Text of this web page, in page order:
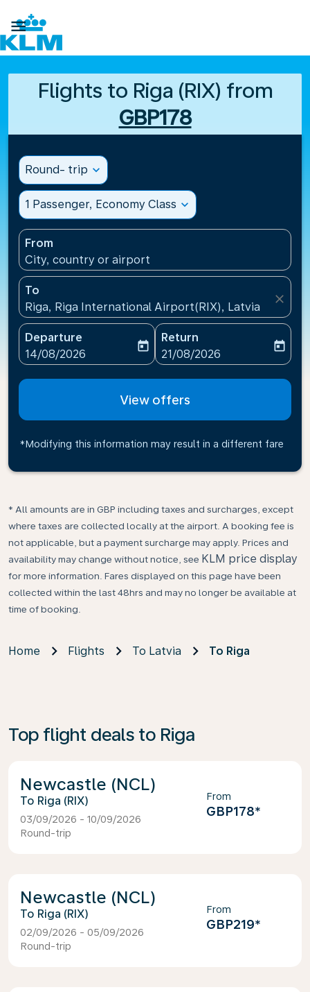

Flights to Riga (RIX) from
GBP178
Round- trip expand_more
1 Passenger, Economy Class expand_more
From
City, country or airport
To
Riga, Riga International Airport(RIX), Latvia
close
Departure
fc-booking-departure-date-aria-label
14/08/2026
today
Return
fc-booking-return-date-
21/08/2026
today
View offers
*Modifying this information may result in a different fare
* All amounts are in GBP including taxes and surcharges, except
where taxes are collected locally at the airport. A booking fee is
not applicable, but a payment surcharge may apply. Prices and
availability may change without notice, see KLM price display
for more information. Fares displayed on this page have been
collected within the last 48hrs and may no longer be available at
time of booking.
Home Flights To Latvia To Riga
Top flight deals to Riga
Newcastle (NCL)
Riga (RIX)
03/09/2026 - 10/09/2026
Round-trip
From
GBP178*
Newcastle (NCL)
Riga (RIX)
02/09/2026 - 05/09/2026
Round-trip
From
GBP219*